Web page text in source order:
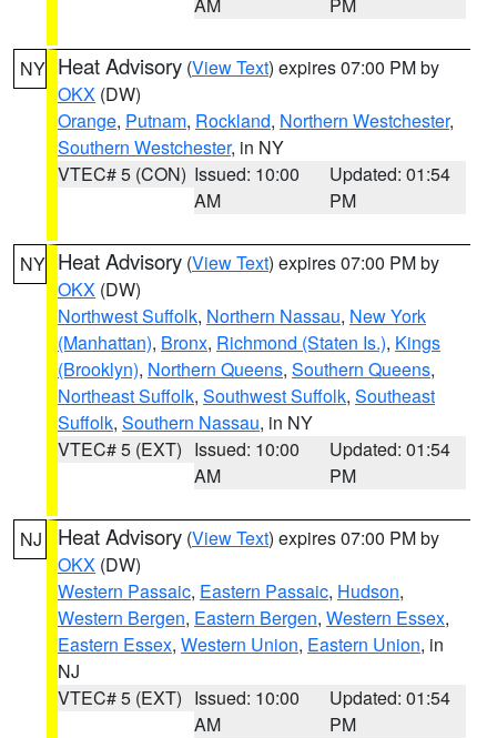
NY Heat Advisory (View Text) expires 07:00 PM by
OKX (DW)
Orange, Putnam, Rockland, Northern Westchester,
Southern Westchester, in NY
VTEC# 5 (CON) Issued: 10:00
AM
Updated: 01:54
PM
NY Heat Advisory (View Text) expires 07:00 PM by
OKX (DW)
Northwest Suffolk, Northern Nassau, New York
(Manhattan), Bronx, Richmond (Staten Is.), Kings
(Brooklyn), Northern Queens, Southern Queens,
Northeast Suffolk, Southwest Suffolk, Southeast
Suffolk, Southern Nassau, in NY
VTEC# 5 (EXT) Issued: 10:00
AM
Updated: 01:54
PM
NJ Heat Advisory (View Text) expires 07:00 PM by
OKX (DW)
Western Passaic, Eastern Passaic, Hudson,
Western Bergen, Eastern Bergen, Western Essex,
Eastern Essex, Western Union, Eastern Union, in
NJ
VTEC# 5 (EXT) Issued: 10:00
AM
Updated: 01:54
PM